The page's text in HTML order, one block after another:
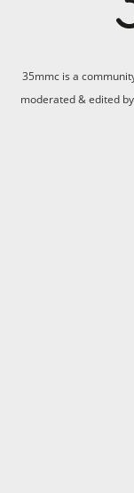
35mmc is a
moderated & edited